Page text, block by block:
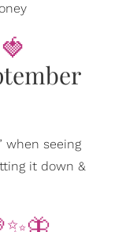
when seeing
it down &